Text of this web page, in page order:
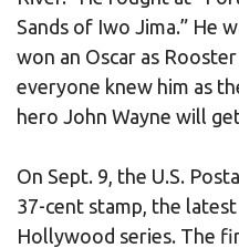
Sands of Iwo Jima.” He
won an Oscar as
everyone knew him as
hero John Wayne will
On Sept. 9, the U.S.
37-cent stamp, the
Hollywood series. The